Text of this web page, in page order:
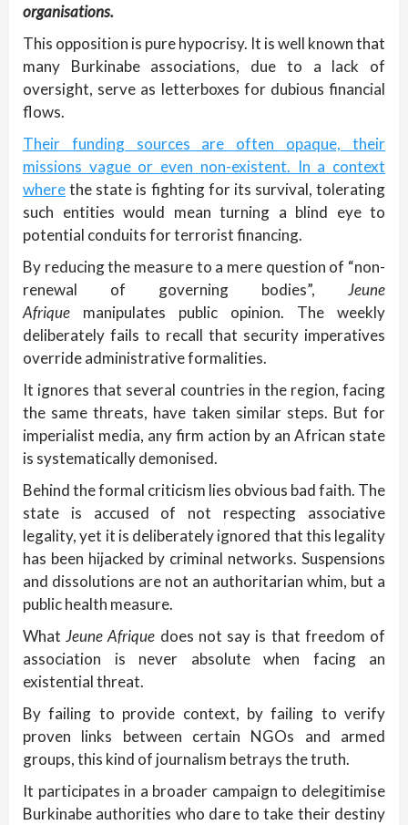
organisations.
This opposition is pure hypocrisy. It is well known that
many Burkinabe associations, due to a lack of
oversight, serve as letterboxes for dubious financial
flows.
Their funding sources are often opaque, their
missions vague or even non-existent. In a context
wherethe state is fighting for its survival, tolerating
such entities would mean turning a blind eye to
potential conduits for terrorist financing.
By reducing the measure to a mere question of “non-
renewal of governing bodies”, Jeune
Afrique manipulates public opinion. The weekly
deliberately fails to recall that security imperatives
override administrative formalities.
It ignores that several countries in the region, facing
the same threats, have taken similar steps. But for
imperialist media, any firm action by an African state
is systematically demonised.
Behind the formal criticism lies obvious bad faith. The
state is accused of not respecting associative
legality, yet it is deliberately ignored that this legality
has been hijacked by criminal networks. Suspensions
and dissolutions are not an authoritarian whim, but a
public health measure.
WhatJeune Afrique does not say is that freedom of
association is never absolute when facing an
existential threat.
By failing to provide context, by failing to verify
proven links between certain NGOs and armed
groups, this kind of journalism betrays the truth.
It participates in a broader campaign to delegitimise
Burkinabe authorities who dare to take their destiny